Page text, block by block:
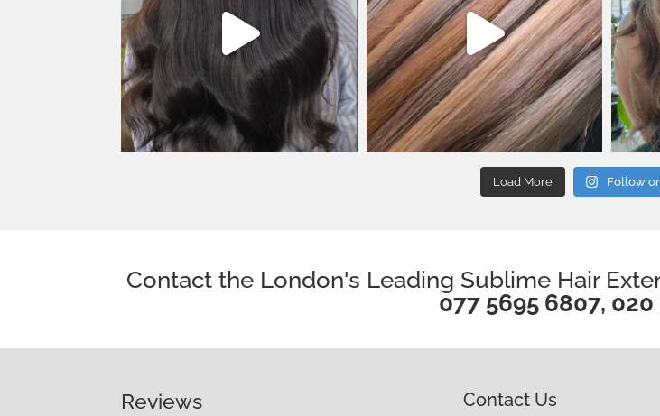
Load More Follow
Contact the London's Leading Sublime Hair
077 5695 6807, 020
Reviews Contact Us